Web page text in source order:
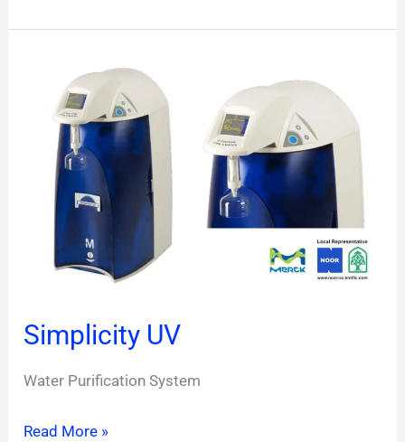
Simplicity UV
Water Purification System
Read More »